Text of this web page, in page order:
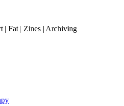
| Fat | Zines | Archiving